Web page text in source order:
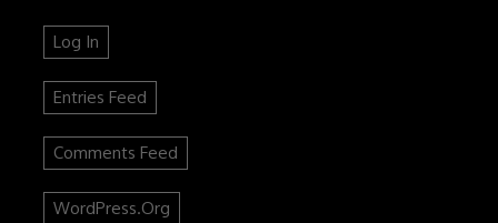
Log In
Entries Feed
Comments Feed
WordPress.org